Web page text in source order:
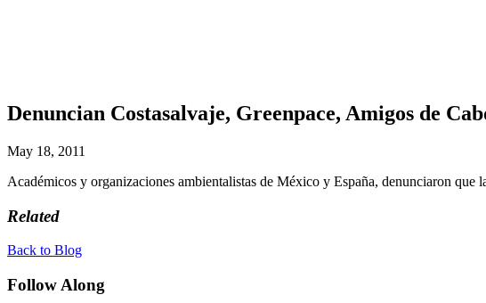
Denuncian Costasalvaje, Greenpace, Amigos de
May 18, 2011
Académicos y organizaciones ambientalistas de México y España, denunciaron
Related
Back to Blog
Follow Along